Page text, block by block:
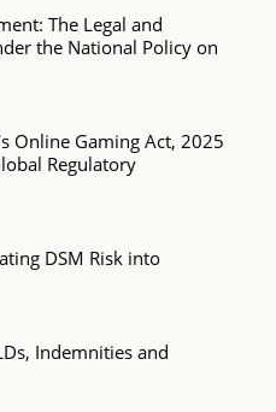
The Legal and
the National Policy on
Online Gaming Act, 2025
Regulatory
DSM Risk into
Indemnities and